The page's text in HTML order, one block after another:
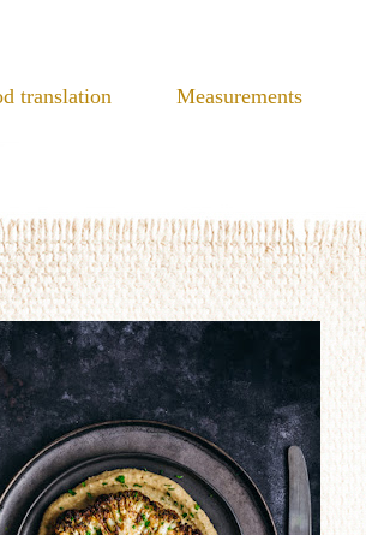
translation Measurements